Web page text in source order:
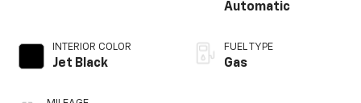
INTERIOR COLOR
Jet Black
Automatic
FUEL TYPE
Gas